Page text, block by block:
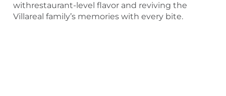
withrestaurant-level flavor and reviving the
Villareal family’s memories with every bite.